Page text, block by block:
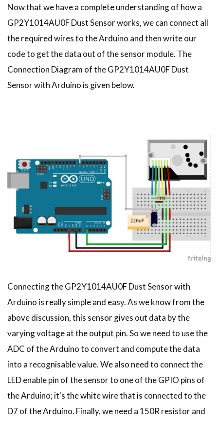
Now that we have a complete understanding of how a
GP2Y1014AU0F Dust Sensor works, we can connect all
the required wires to the Arduino and then write our
code to get the data out of the sensor module. The
Connection Diagram of the GP2Y1014AU0F Dust
Sensor with Arduino is given below.
Connecting the GP2Y1014AU0F Dust Sensor with
Arduino is really simple and easy. As we know from the
above discussion, this sensor gives out data by the
varying voltage at the output pin. So we need to use the
ADC of the Arduino to convert and compute the data
into a recognisable value. We also need to connect the
LED enable pin of the sensor to one of the GPIO pins of
the Arduino; it's the white wire that is connected to the
D7 of the Arduino. Finally, we need a 150R resistor and